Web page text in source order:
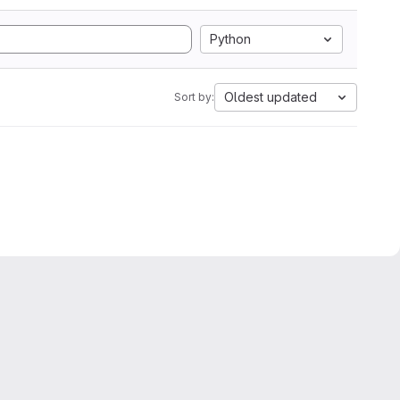
Python
Sort by: Oldest updated